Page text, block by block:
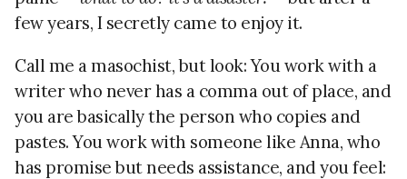
few years, I secretly came to enjoy it.
Call me a masochist, but look: You work with a
writer who never has a comma out of place, and
you are basically the person who copies and
pastes. You work with someone like Anna, who
has promise but needs assistance, and you feel: